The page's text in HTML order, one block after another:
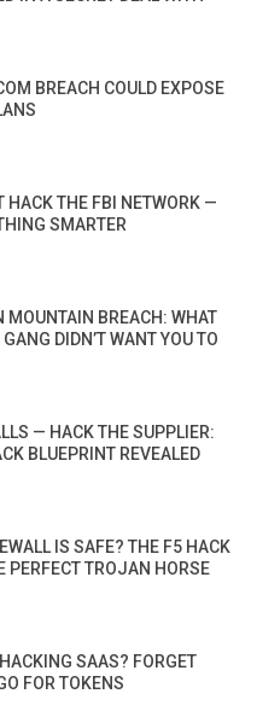
BREACH COULD EXPOSE
HACK THE FBI NETWORK —
SMARTER
MOUNTAIN BREACH: WHAT
DIDN’T WANT YOU TO
— HACK THE SUPPLIER:
BLUEPRINT REVEALED
IS SAFE? THE F5 HACK
PERFECT TROJAN HORSE
SAAS? FORGET
FOR TOKENS